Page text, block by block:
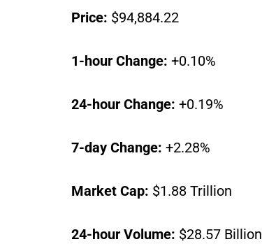
Price: $94,884.22
1-hour Change: +0.10%
24-hour Change: +0.19%
7-day Change: +2.28%
Market Cap: $1.88 Trillion
24-hour Volume: $28.57 Billion